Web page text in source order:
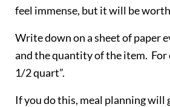
feel immense, but it will be
Write down on a sheet of paper
and the quantity of the item. For
1/2 quart”.
If you do this, meal planning will